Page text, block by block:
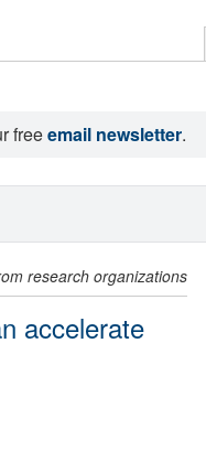
freeemail newsletter.
research organizations
accelerate